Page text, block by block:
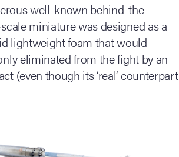
well-known behind-the-
miniature was designed as a
lightweight foam that would
eliminated from the fight by an
(even though its ‘real’ counterpart